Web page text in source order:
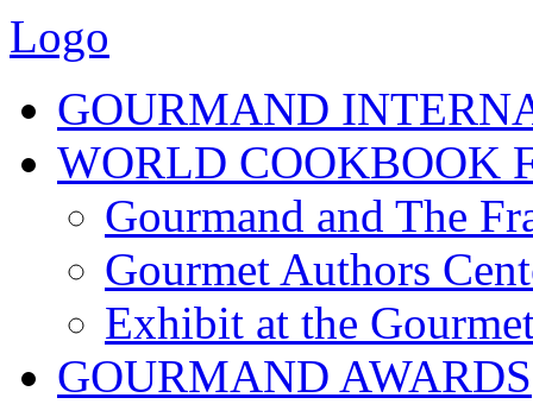
Logo
GOURMAND
WORLD COOKBOOK
Gourmand and The
Gourmet Authors
Exhibit at the
GOURMAND AWARDS